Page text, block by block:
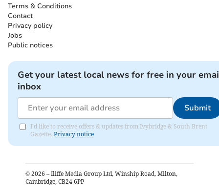
Terms & Conditions
Contact
Privacy policy
Jobs
Public notices
Get your latest local news for free in your
inbox
Submit
I'd like to receive offers & updates from Ivybridge & South Brent
Gazette. Privacy notice
© 2026 – Iliffe Media Group Ltd, Winship Road, Milton,
Cambridge, CB24 6PP